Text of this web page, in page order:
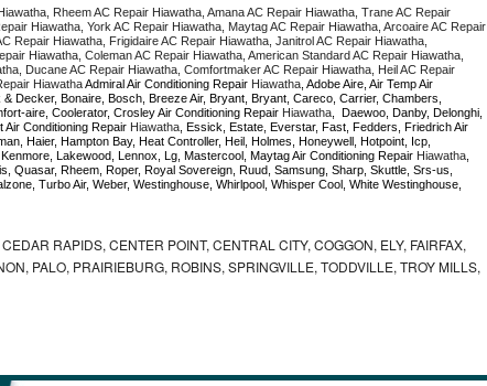
Rheem AC Repair Hiawatha, Amana AC Repair Hiawatha, Trane AC Repair
Hiawatha, York AC Repair Hiawatha, Maytag AC Repair Hiawatha, Arcoaire AC Repair
Repair Hiawatha, Frigidaire AC Repair Hiawatha, Janitrol AC Repair Hiawatha,
Hiawatha, Coleman AC Repair Hiawatha, American Standard AC Repair Hiawatha,
Ducane AC Repair Hiawatha, Comfortmaker AC Repair Hiawatha, Heil AC Repair
Hiawatha Admiral Air Conditioning Repair Hiawatha , Adobe Aire, Air Temp Air
& Decker, Bonaire, Bosch, Breeze Air, Bryant, Bryant, Careco, Carrier, Chambers,
aire, Coolerator, Crosley Air Conditioning Repair Hiawatha ,  Daewoo, Danby, Delonghi,
Conditioning Repair Hiawatha , Essick, Estate, Everstar, Fast, Fedders, Friedrich Air
Haier, Hampton Bay, Heat Controller, Heil, Holmes, Honeywell, Hotpoint, Icp,
Lakewood, Lennox, Lg, Mastercool, Maytag Air Conditioning Repair Hiawatha
Quasar, Rheem, Roper, Royal Sovereign, Ruud, Samsung, Sharp, Skuttle, Srs-us,
Turbo Air, Weber, Westinghouse, Whirlpool, Whisper Cool, White Westinghouse,
RAPIDS, CENTER POINT, CENTRAL CITY, COGGON, ELY, FAIRFAX,
PALO, PRAIRIEBURG, ROBINS, SPRINGVILLE, TODDVILLE, TROY MILLS,